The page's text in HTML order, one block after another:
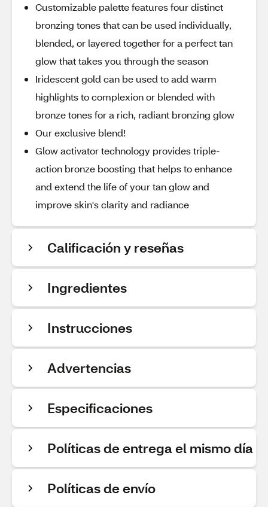
Customizable palette features four distinct
bronzing tones that can be used individually,
blended, or layered together for a perfect tan
glow that takes you through the season
Iridescent gold can be used to add warm
highlights to complexion or blended with
bronze tones for a rich, radiant bronzing glow
Our exclusive blend!
Glow activator technology provides triple-
action bronze boosting that helps to enhance
and extend the life of your tan glow and
improve skin's clarity and radiance
Calificación y reseñas
Ingredientes
Instrucciones
Advertencias
Especificaciones
Políticas de entrega el mismo día
Políticas de envío